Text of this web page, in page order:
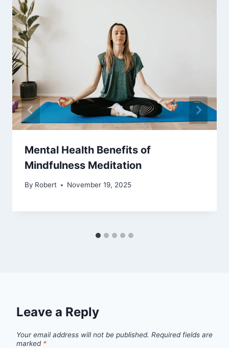
Mental Health Benefits of
Mindfulness Meditation
By Robert November 19, 2025
Leave a Reply
Your email address will not be published. Required fields are
marked *